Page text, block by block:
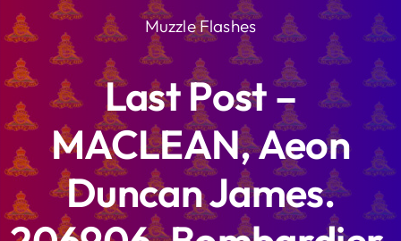
Muzzle Flashes
Last Post –
MACLEAN, Aeon
Duncan James.